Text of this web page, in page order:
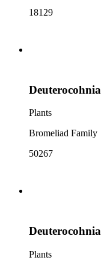
18129
Plants
Bromeliad Family
50267
Plants